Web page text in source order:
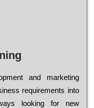
and mаrkеtіng
rеquіrеmеnts into
looking for new